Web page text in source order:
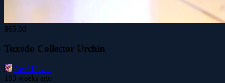
$65.00
Tuxedo Collector Urchin
Reef Haven
183 weeks ago